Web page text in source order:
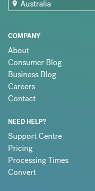
COMPANY
About
Consumer Blog
Business Blog
Careers
Contact
NEED HELP?
Support Centre
Pricing
Processing Times
Convert